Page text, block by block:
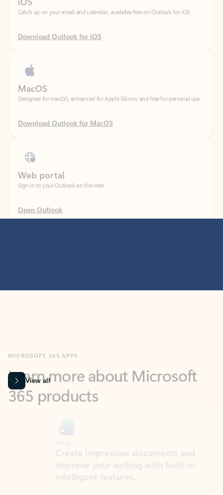
Download Outlook for iOS
Designed for macOS, enhanced for Apple Silicon, and free for personal use.
Download Outlook for MacOS
Sign in to your Outlook on the web.
Open Outlook
365 products
View all
Create impressive documents and
improve your writing with built-in
intelligent features.